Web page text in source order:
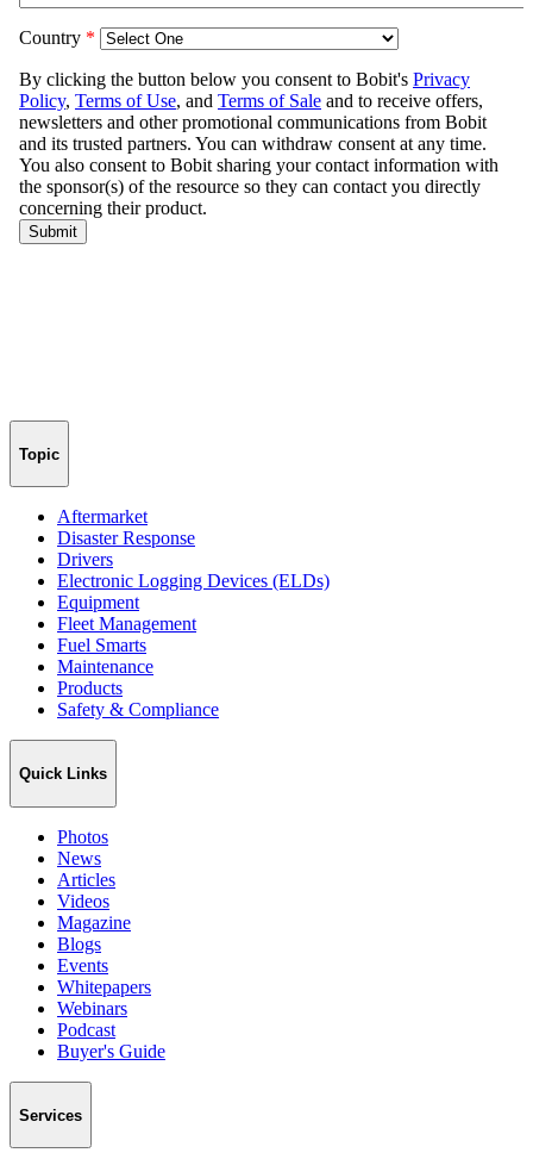
Topic
Aftermarket
Disaster Response
Drivers
Electronic Logging Devices (ELDs)
Equipment
Fleet Management
Fuel Smarts
Maintenance
Products
Safety & Compliance
Quick Links
Photos
News
Articles
Videos
Magazine
Blogs
Events
Whitepapers
Webinars
Podcast
Buyer's Guide
Services